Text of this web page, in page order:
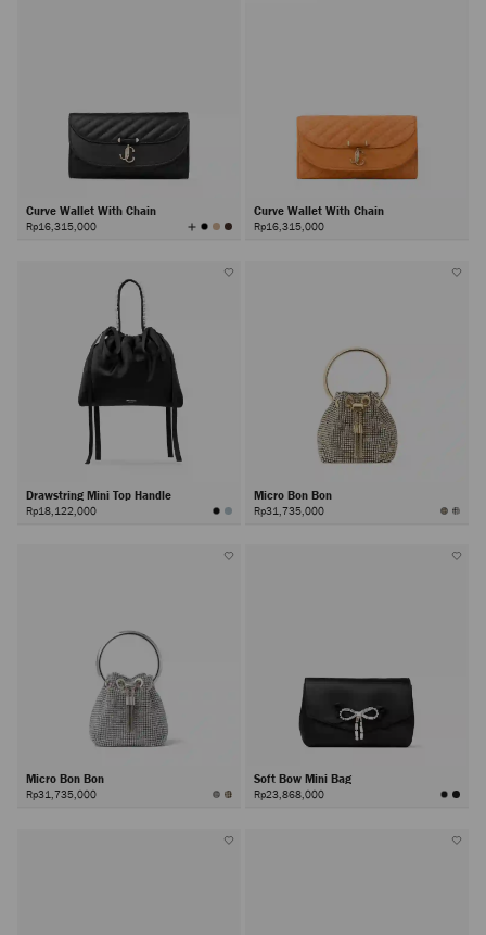
Curve Wallet With Chain
Rp16,315,000 View
All
Curve Wallet With Chain
Rp16,315,000
Drawstring Mini Top Handle
Rp18,122,000
Micro Bon Bon
Rp31,735,000
Micro Bon Bon
Rp31,735,000
Soft Bow Mini Bag
Rp23,868,000